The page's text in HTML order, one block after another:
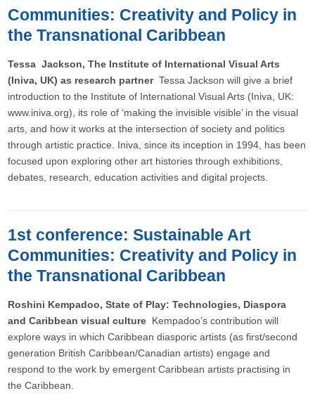
Communities: Creativity and Policy in
the Transnational Caribbean
Tessa Jackson, The Institute of International Visual Arts
(Iniva, UK) as research partnerTessa Jackson will give a brief
introduction to the Institute of International Visual Arts (Iniva, UK:
www.iniva.org), its role of ‘making the invisible visible’ in the visual
arts, and how it works at the intersection of society and politics
through artistic practice. Iniva, since its inception in 1994, has been
focused upon exploring other art histories through exhibitions,
debates, research, education activities and digital projects.
1st conference: Sustainable Art
Communities: Creativity and Policy in
the Transnational Caribbean
Roshini Kempadoo, State of Play: Technologies, Diaspora
and Caribbean visual culture Kempadoo’s contribution will
explore ways in which Caribbean diasporic artists (as first/second
generation British Caribbean/Canadian artists) engage and
respond to the work by emergent Caribbean artists practising in
the Caribbean.